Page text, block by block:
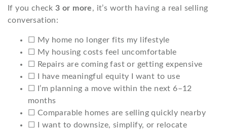
If you check3 or more, it’s worth having a real selling
conversation:
☐ My home no longer fits my lifestyle
☐ My housing costs feel uncomfortable
☐ Repairs are coming fast or getting expensive
☐ I have meaningful equity I want to use
☐ I’m planning a move within the next 6–12
months
☐ Comparable homes are selling quickly nearby
☐ I want to downsize, simplify, or relocate